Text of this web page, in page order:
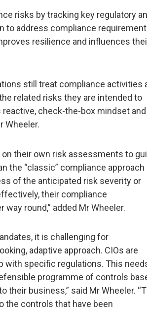
risks by tracking key regulatory
to address compliance
resilience and influences
still treat compliance activities
related risks they are intended to
check-the-box mindset and
Wheeler.
their own risk assessments to
the “classic” compliance approach
of the anticipated risk severity or
their compliance
round,” added Mr Wheeler.
it is challenging for
adaptive approach. CIOs are
specific regulations. This
programme of controls
business,” said Mr Wheeler.
the controls that have been